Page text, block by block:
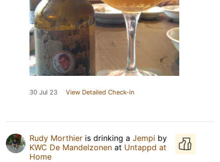
30 Jul 23 View Detailed Check-in
Rudy Morthier is drinking a Jempi by
KWC De Mandelzonen at Untappd at
Home